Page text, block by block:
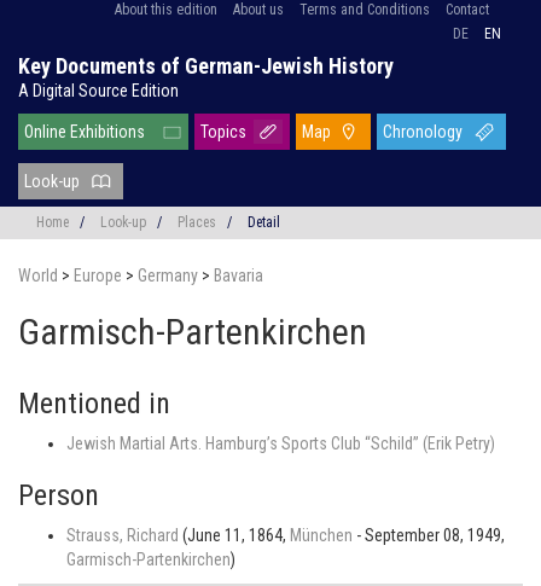
About this edition About us Terms and Conditions
Contact
DE
EN
Key Documents of German-Jewish History
A Digital Source Edition
Online Exhibitions Topics Map Chronology
Look-up
Home / Look-up / Places / Detail
World > Europe > Germany > Bavaria
Garmisch-Partenkirchen
Mentioned in
Jewish Martial Arts. Hamburg’s Sports Club “Schild” (Erik Petry)
Person
Strauss, Richard (June 11, 1864, München - September 08, 1949,
Garmisch-Partenkirchen)